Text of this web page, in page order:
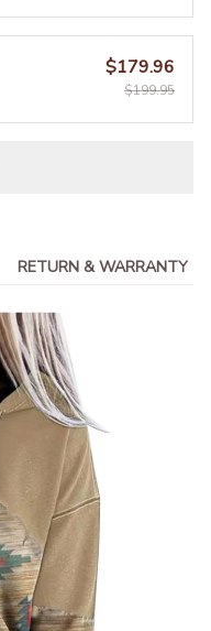
$179.96
$199.95
RETURN & WARRANTY